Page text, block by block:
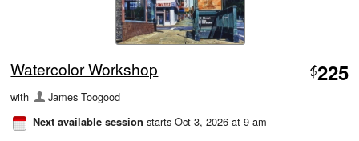
Watercolor Workshop $225
with James Toogood
Next available session starts Oct 3, 2026 at 9 am